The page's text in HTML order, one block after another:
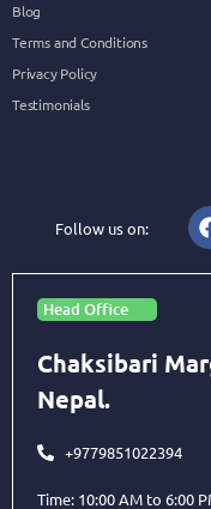
Blog
Terms and Conditions
Privacy Policy
Testimonials
Follow us on:
Head Office
Chaksibari
Nepal.
+9779851022394
Time: 10:00 AM to 6:00